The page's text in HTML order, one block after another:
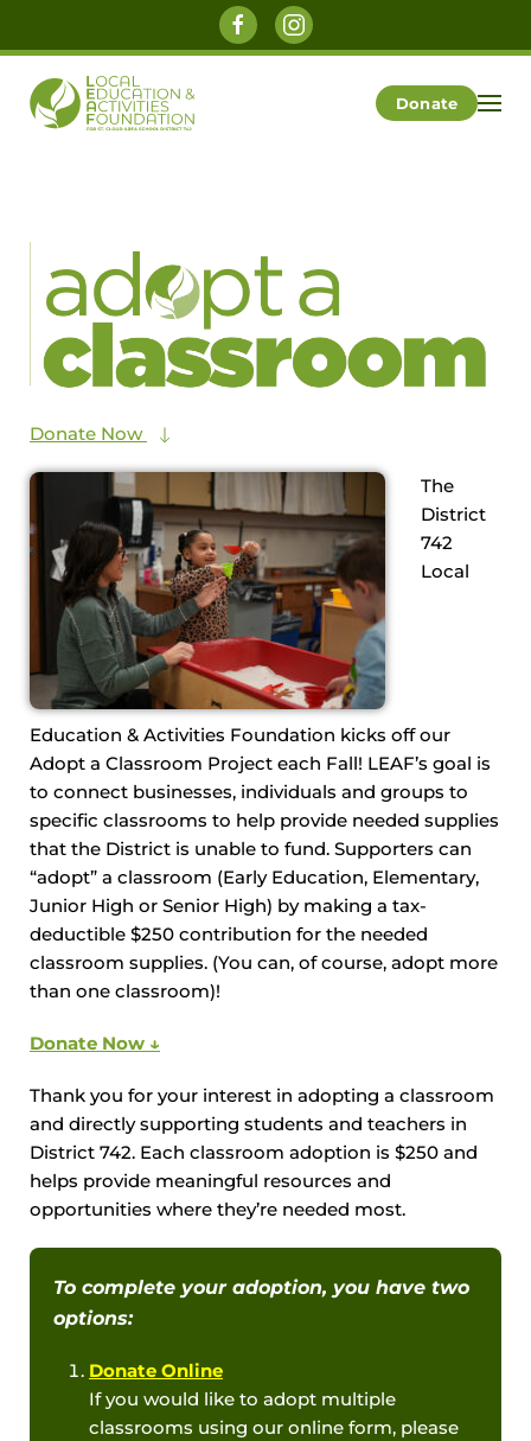
Donate
Donate Now
The
District
742
Local
Education & Activities Foundation kicks off our
Adopt a Classroom Project each Fall! LEAF’s goal is
to connect businesses, individuals and groups to
specific classrooms to help provide needed supplies
that the District is unable to fund. Supporters can
“adopt” a classroom (Early Education, Elementary,
Junior High or Senior High) by making a tax-
deductible $250 contribution for the needed
classroom supplies. (You can, of course, adopt more
than one classroom)!
Donate Now ↓
Thank you for your interest in adopting a classroom
and directly supporting students and teachers in
District 742. Each classroom adoption is $250 and
helps provide meaningful resources and
opportunities where they’re needed most.
To complete your adoption, you have two
options:
Donate Online
If you would like to adopt multiple
classrooms using our online form, please